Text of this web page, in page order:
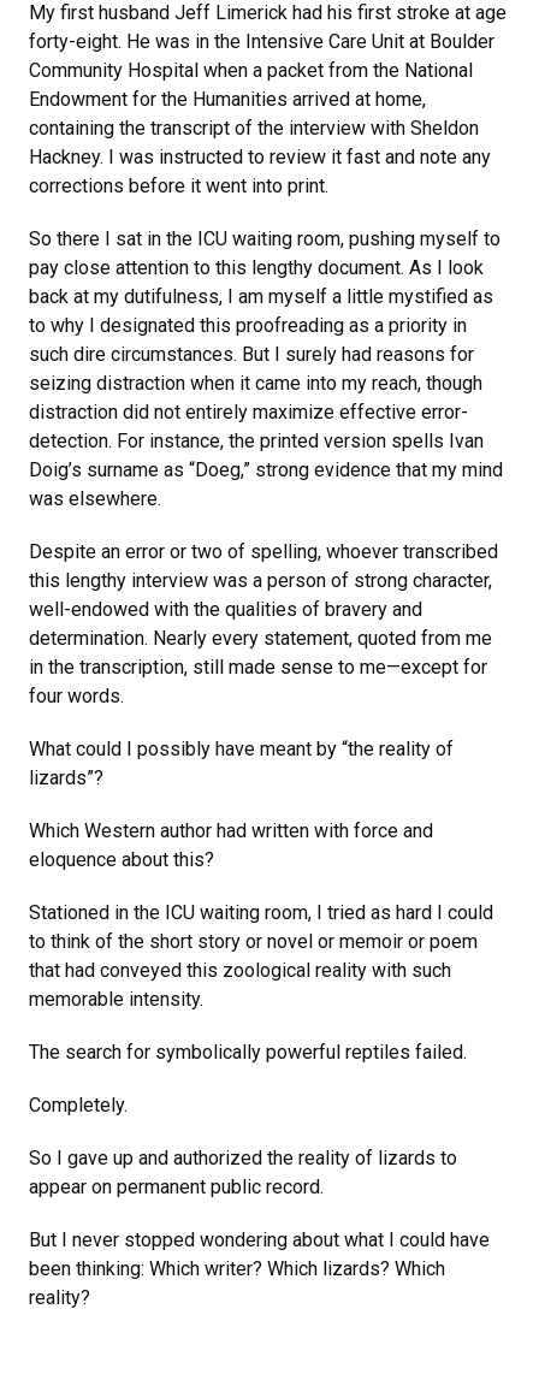
My first husband Jeff Limerick had his first stroke at age
forty-eight. He was in the Intensive Care Unit at Boulder
Community Hospital when a packet from the National
Endowment for the Humanities arrived at home,
containing the transcript of the interview with Sheldon
Hackney. I was instructed to review it fast and note any
corrections before it went into print.
So there I sat in the ICU waiting room, pushing myself to
pay close attention to this lengthy document. As I look
back at my dutifulness, I am myself a little mystified as
to why I designated this proofreading as a priority in
such dire circumstances. But I surely had reasons for
seizing distraction when it came into my reach, though
distraction did not entirely maximize effective error-
detection. For instance, the printed version spells Ivan
Doig’s surname as “Doeg,” strong evidence that my mind
was elsewhere.
Despite an error or two of spelling, whoever transcribed
this lengthy interview was a person of strong character,
well-endowed with the qualities of bravery and
determination. Nearly every statement, quoted from me
in the transcription, still made sense to me—except for
four words.
What could I possibly have meant by “the reality of
lizards”?
Which Western author had written with force and
eloquence about this?
Stationed in the ICU waiting room, I tried as hard I could
to think of the short story or novel or memoir or poem
that had conveyed this zoological reality with such
memorable intensity.
The search for symbolically powerful reptiles failed.
Completely.
So I gave up and authorized the reality of lizards to
appear on permanent public record.
But I never stopped wondering about what I could have
been thinking: Which writer? Which lizards? Which
reality?